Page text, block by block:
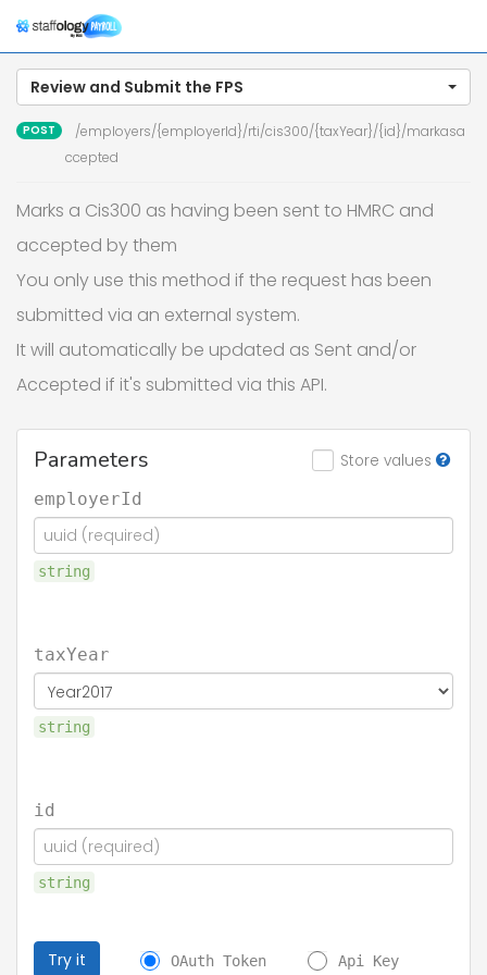
Review and Submit the FPS
POST
/employers/{employerId}/rti/cis300/{taxYear}/{id}/markasa
ccepted
Marks a Cis300 as having been sent to HMRC and
accepted by them
You only use this method if the request has been
submitted via an external system.
It will automatically be updated as Sent and/or
Accepted if it's submitted via this API.
Store values
Parameters
employerId
string
taxYear
string
id
string
Try it OAuth Token Api Key